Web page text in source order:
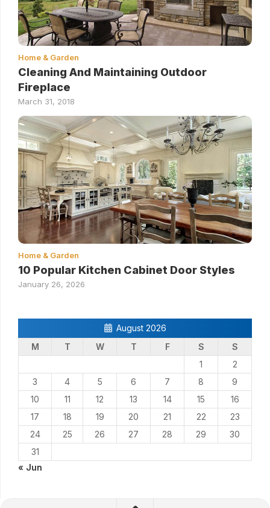
Home & Garden
Cleaning And Maintaining Outdoor
Fireplace
March 31, 2018
Home & Garden
10 Popular Kitchen Cabinet Door Styles
January 26, 2026
August 2026
M
T W T F S
S
1
2
3
4 5 6 7 8
9
10
11 12 13 14 15
16
17
18 19 20 21 22
23
24
25 26 27 28 29
30
31
« Jun